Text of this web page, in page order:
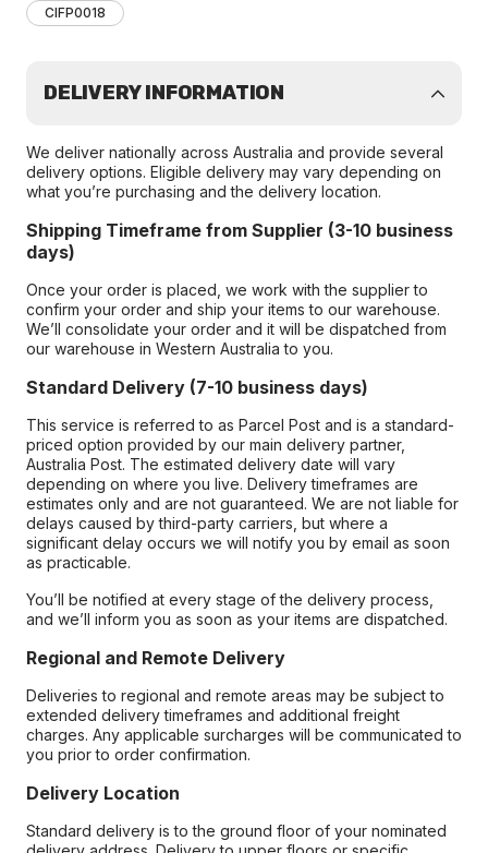
CIFP0018
DELIVERY INFORMATION
We deliver nationally across Australia and provide several
delivery options. Eligible delivery may vary depending on
what you’re purchasing and the delivery location.
Shipping Timeframe from Supplier (3-10 business
days)
Once your order is placed, we work with the supplier to
confirm your order and ship your items to our warehouse.
We’ll consolidate your order and it will be dispatched from
our warehouse in Western Australia to you.
Standard Delivery (7-10 business days)
This service is referred to as Parcel Post and is a standard-
priced option provided by our main delivery partner,
Australia Post. The estimated delivery date will vary
depending on where you live. Delivery timeframes are
estimates only and are not guaranteed. We are not liable for
delays caused by third-party carriers, but where a
significant delay occurs we will notify you by email as soon
as practicable.
You’ll be notified at every stage of the delivery process,
and we’ll inform you as soon as your items are dispatched.
Regional and Remote Delivery
Deliveries to regional and remote areas may be subject to
extended delivery timeframes and additional freight
charges. Any applicable surcharges will be communicated to
you prior to order confirmation.
Delivery Location
Standard delivery is to the ground floor of your nominated